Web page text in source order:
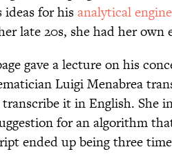
ideas for hisanalytical engine
late 20s, she had her own
gave a lecture on his
Luigi Menabrea
transcribe it in English. She
for an algorithm
ended up being three